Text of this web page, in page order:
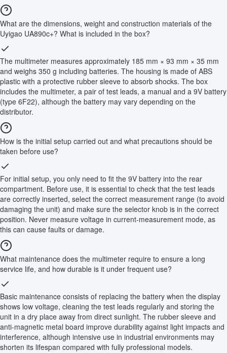
What are the dimensions, weight and construction materials of the
Uyigao UA890c+? What is included in the box?
The multimeter measures approximately 185 mm × 93 mm × 35 mm
and weighs 350 g including batteries. The housing is made of ABS
plastic with a protective rubber sleeve to absorb shocks. The box
includes the multimeter, a pair of test leads, a manual and a 9V battery
(type 6F22), although the battery may vary depending on the
distributor.
How is the initial setup carried out and what precautions should be
taken before use?
For initial setup, you only need to fit the 9V battery into the rear
compartment. Before use, it is essential to check that the test leads
are correctly inserted, select the correct measurement range (to avoid
damaging the unit) and make sure the selector knob is in the correct
position. Never measure voltage in current-measurement mode, as
this can cause faults or damage.
What maintenance does the multimeter require to ensure a long
service life, and how durable is it under frequent use?
Basic maintenance consists of replacing the battery when the display
shows low voltage, cleaning the test leads regularly and storing the
unit in a dry place away from direct sunlight. The rubber sleeve and
anti-magnetic metal board improve durability against light impacts and
interference, although intensive use in industrial environments may
shorten its lifespan compared with fully professional models.